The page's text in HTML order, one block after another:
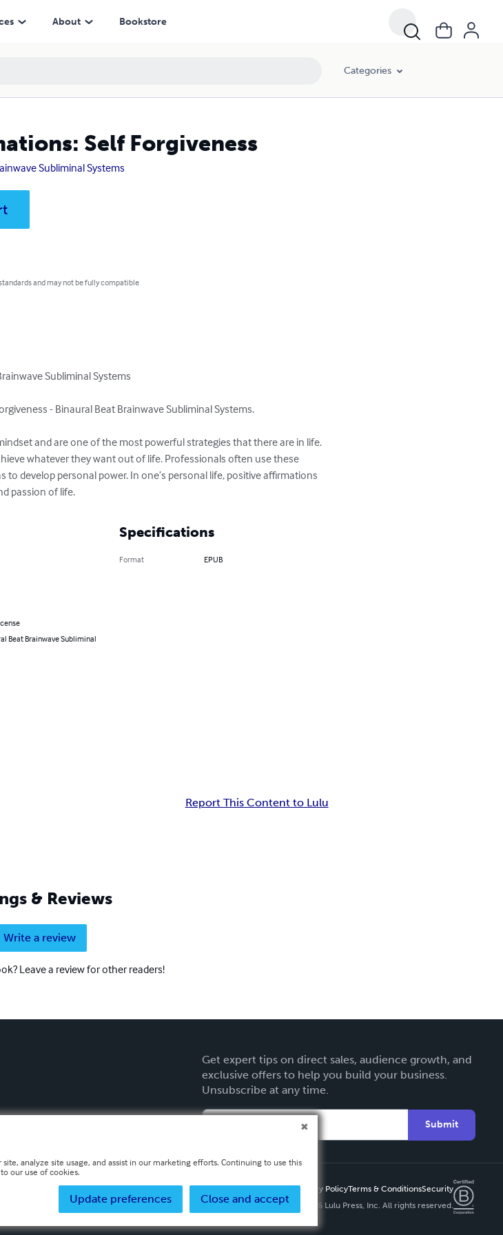
About Bookstore
Categories
Self Forgiveness
Subliminal Systems
and may not be fully compatible
Subliminal Systems
- Binaural Beat Brainwave Subliminal Systems.
and are one of the most powerful strategies that there are in life.
whatever they want out of life. Professionals often use these
develop personal power. In one’s personal life, positive affirmations
passion of life.
Beat Brainwave Subliminal
Specifications
Format EPUB
Report This Content to Lulu
& Reviews
Write a review
Leave a review for other readers!
Get expert tips on direct sales, audience growth, and
exclusive offers to help you build your business.
Unsubscribe at any time.
Submit
Privacy PolicyTerms & ConditionsSecurity
Copyright ©
2026 Lulu Press, Inc. All rights reserved.
analyze site usage, and assist in our marketing efforts. Continuing to use this
our use of cookies.
Close and accept
Update preferences